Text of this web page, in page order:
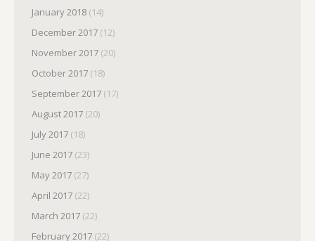
January 2018 (14)
December 2017 (12)
November 2017 (20)
October 2017 (18)
September 2017 (17)
August 2017 (20)
July 2017 (18)
June 2017 (23)
May 2017 (27)
April 2017 (22)
March 2017 (22)
February 2017 (22)